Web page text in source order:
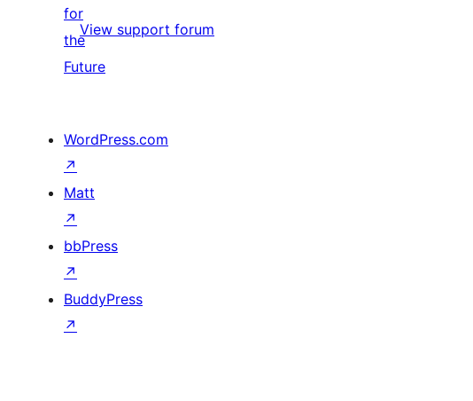
View support forum
for
the
Future
WordPress.com
↗
Matt
↗
bbPress
↗
BuddyPress
↗